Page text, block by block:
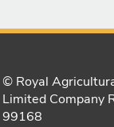
© Royal
Limited Company
99168